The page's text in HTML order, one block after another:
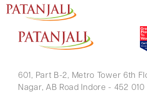
RAJNIKANT BABUBHAI
601, Part B-2, Metro Tower 6th
Nagar, AB Road Indore - 452 010